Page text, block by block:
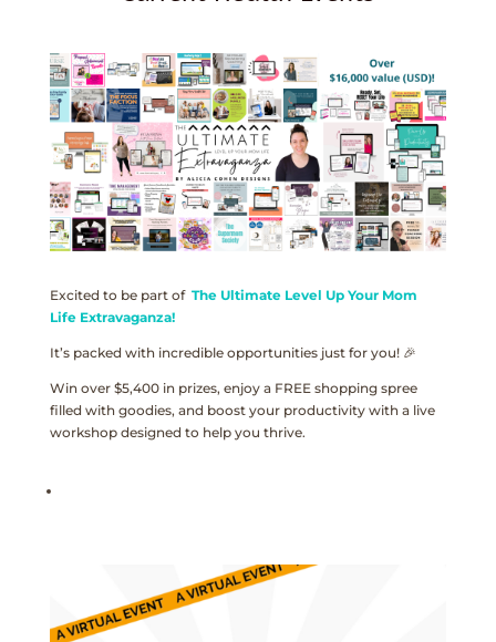
Excited to be part of The Ultimate Level Up Your Mom
Life Extravaganza!
It’s packed with incredible opportunities just for you! 🎉
Win over $5,400 in prizes, enjoy a FREE shopping spree
filled with goodies, and boost your productivity with a live
workshop designed to help you thrive.